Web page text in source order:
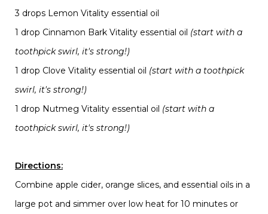
3 drops Lemon Vitality essential oil
1 drop Cinnamon Bark Vitality essential oil (start with a
toothpick swirl, it's strong!)
1 drop Clove Vitality essential oil (start with a toothpick
swirl, it's strong!)
1 drop Nutmeg Vitality essential oil (start with a
toothpick swirl, it's strong!)
Directions:
Combine apple cider, orange slices, and essential oils in a
large pot and simmer over low heat for 10 minutes or